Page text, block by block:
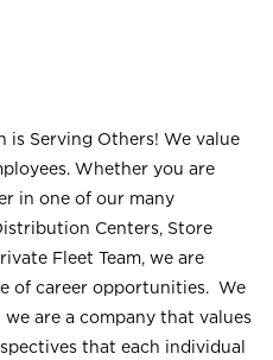
is Serving Others! We value
Whether you are
in one of our many
Centers, Store
Fleet Team, we are
of career opportunities. We
are a company that values
that each individual